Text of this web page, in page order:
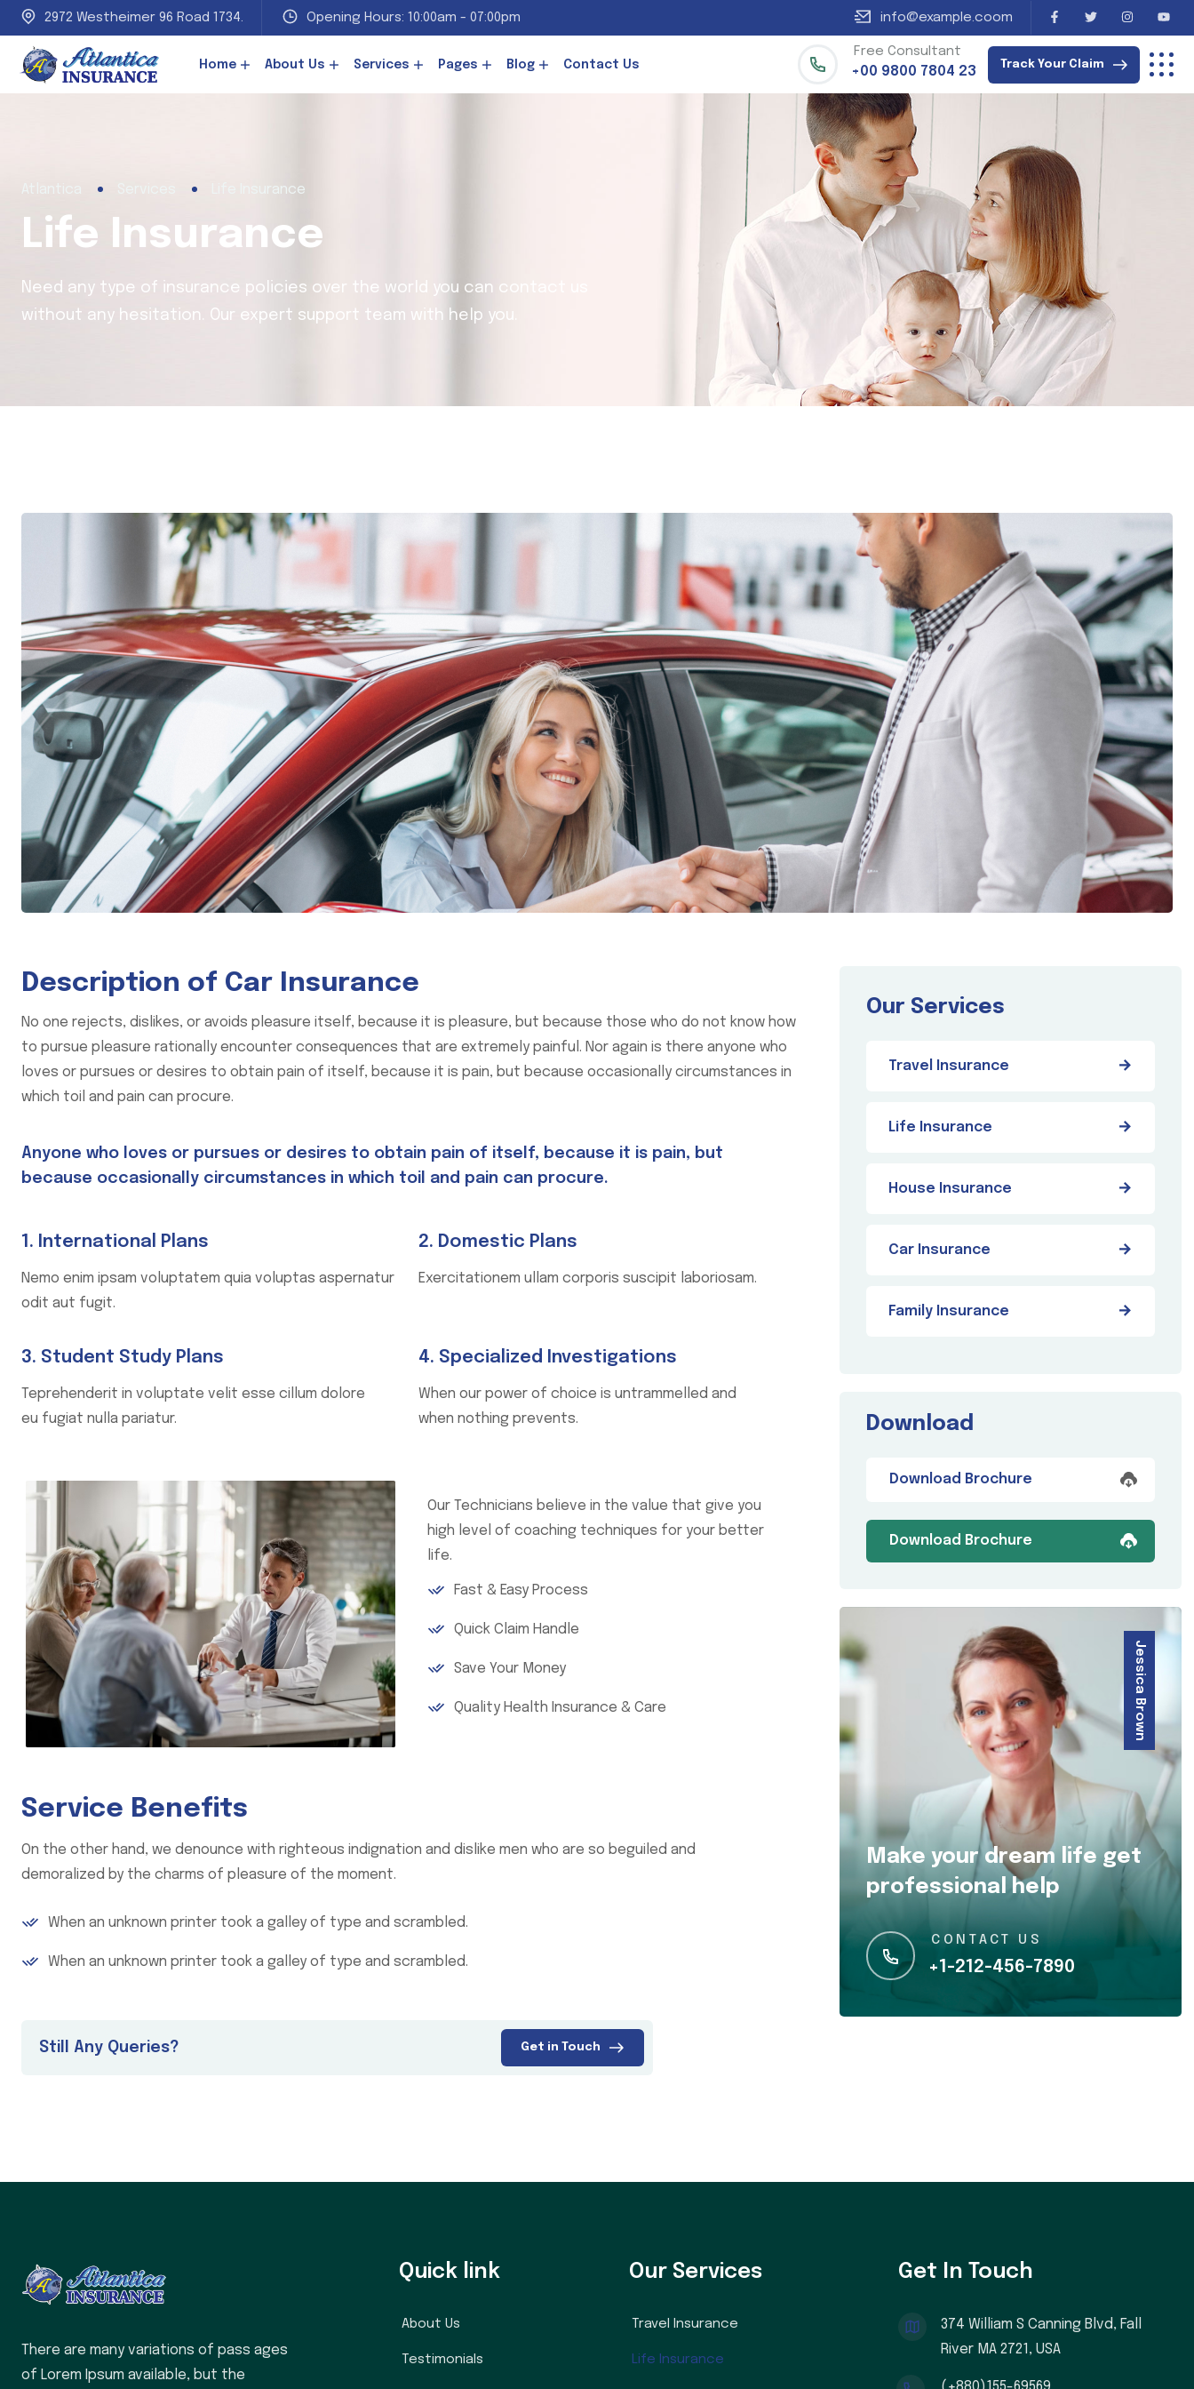
2972 Westheimer 96 Road 1734. Opening Hours: 10:00am - 07:00pm info@example.coom
Home About Us Services Pages Blog Contact Us
Free Consultant
+00 9800 7804 23 Track Your Claim
Atlantica Life Insurance
Life Insurance
Need any type of insurance policies over the world you can contact us
without any hesitation. Our expert support team with help you.
Description of Car Insurance
No one rejects, dislikes, or avoids pleasure itself, because it is pleasure, but because those who do not know how
to pursue pleasure rationally encounter consequences that are extremely painful. Nor again is there anyone who
loves or pursues or desires to obtain pain of itself, because it is pain, but because occasionally circumstances in
which toil and pain can procure.
Anyone who loves or pursues or desires to obtain pain of itself, because it is pain, but
because occasionally circumstances in which toil and pain can procure.
1. International Plans
Nemo enim ipsam voluptatem quia voluptas aspernatur
odit aut fugit.
2. Domestic Plans
Exercitationem ullam corporis suscipit laboriosam.
3. Student Study Plans
Teprehenderit in voluptate velit esse cillum dolore
eu fugiat nulla pariatur.
4. Specialized Investigations
When our power of choice is untrammelled and
when nothing prevents.
Our Technicians believe in the value that give you
high level of coaching techniques for your better
life.
Fast & Easy Process
Quick Claim Handle
Save Your Money
Quality Health Insurance & Care
Service Benefits
On the other hand, we denounce with righteous indignation and dislike men who are so beguiled and
demoralized by the charms of pleasure of the moment.
When an unknown printer took a galley of type and scrambled.
When an unknown printer took a galley of type and scrambled.
Still Any Queries? Get in Touch
Our Services
Travel Insurance
Life Insurance
House Insurance
Car Insurance
Family Insurance
Download
Download Brochure
Download Brochure
Jessica Brown
Make your dream life get
professional help
CONTACT US
+1-212-456-7890
There are many variations of pass ages
of Lorem Ipsum available, but the
Quick link
About Us
Testimonials
Our Services
Travel Insurance
Life Insurance
Get In Touch
374 William S Canning Blvd, Fall
River MA 2721, USA